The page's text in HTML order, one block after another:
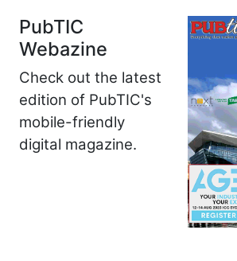
PubTIC
Webazine
Check out the latest
edition of PubTIC's
mobile-friendly
digital magazine.